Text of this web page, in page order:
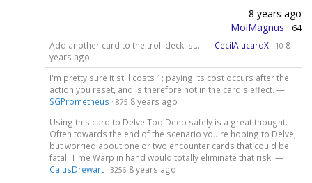
8 years ago
MoiMagnus · 64
Add another card to the troll decklist... — CecilAlucardX· 10 8
years ago
I'm pretty sure it still costs 1; paying its cost occurs after the
action you reset, and is therefore not in the card's effect. —
SGPrometheus · 875 8 years ago
Using this card to Delve Too Deep safely is a great thought.
Often towards the end of the scenario you're hoping to Delve,
but worried about one or two encounter cards that could be
fatal. Time Warp in hand would totally eliminate that risk. —
CaiusDrewart· 3256 8 years ago